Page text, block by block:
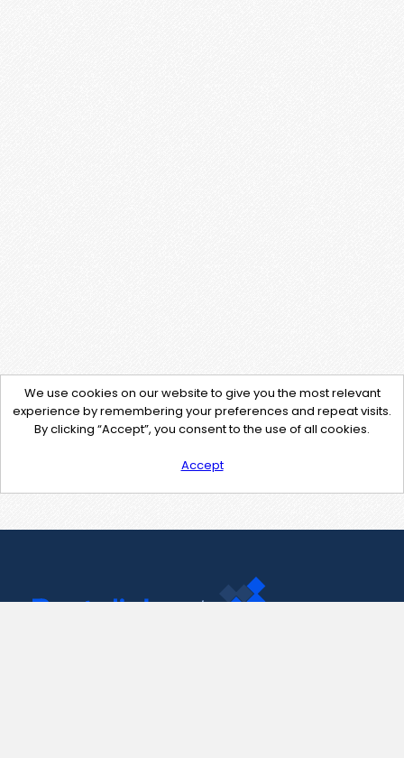
We use cookies on our website to give you the most relevant
experience by remembering your preferences and repeat visits.
By clicking “Accept”, you consent to the use of all cookies.
Accept